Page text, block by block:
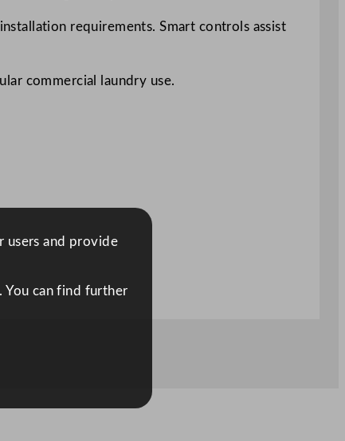
requirements. Smart controls assist
commercial laundry use.
users and provide
You can find further